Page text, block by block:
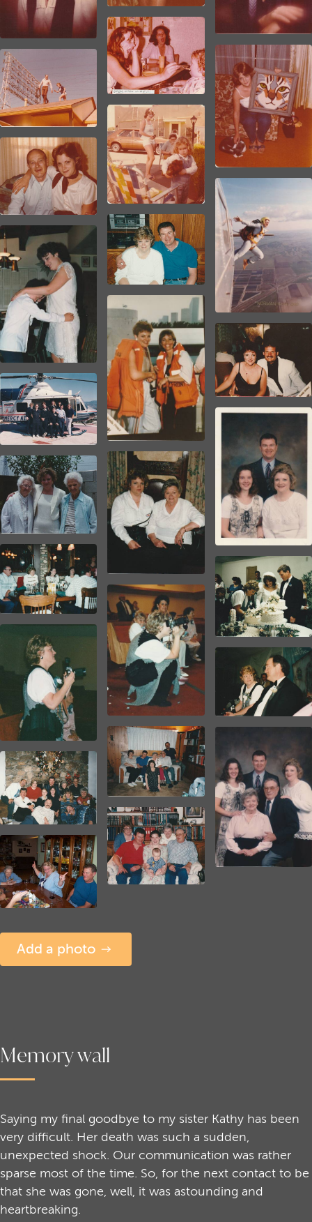
Add a photo
Memory wall
Saying my final goodbye to my sister Kathy has been
very difficult. Her death was such a sudden,
unexpected shock. Our communication was rather
sparse most of the time. So, for the next contact to be
that she was gone, well, it was astounding and
heartbreaking.